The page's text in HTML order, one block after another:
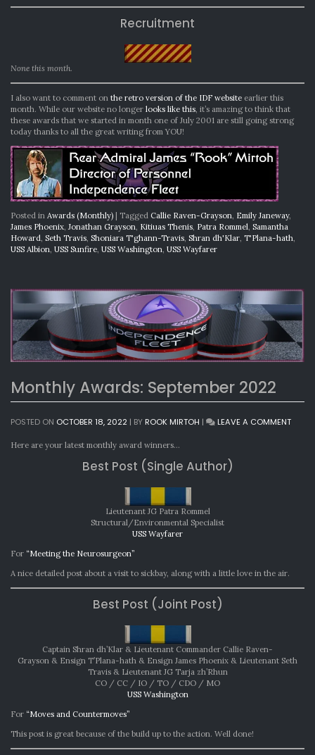
Recruitment
None this month.
I also want to comment on the retro version of the IDF website earlier this
month. While our website no longer looks like this , it’s amazing to think that
these awards that we started in month one of July 2001 are still going strong
today thanks to all the great writing from YOU!
Posted in Awards (Monthly) | Tagged Callie Raven-Grayson Emily Janeway,
James Phoenix Jonathan Grayson Kitiuas Thenis Patra Rommel Samantha
Howard Seth Travis Shoniara T'ghann-Travis Shran dh'Klar T'Plana-hath
USS Albion USS Sunfire USS Washington USS Wayfarer
Monthly Awards: September 2022
POSTED ON OCTOBER 18, 2022 | BY ROOK MIRTOH | LEAVE A COMMENTON
Here are your latest monthly award winners…
Best Post (Single Author)
Lieutenant JG Patra Rommel
Structural/Environmental Specialist
USS Wayfarer
For “Meeting the Neurosurgeon”
A nice detailed post about a visit to sickbay, along with a little love in the air.
Best Post (Joint Post)
Captain Shran dh’Klar & Lieutenant Commander Callie Raven-
Grayson & Ensign T’Plana-hath & Ensign James Phoenix & Lieutenant Seth
Travis & Lieutenant JG Tarja zh’Rhun
CO / CC / IO / TO / CDO / MO
USS Washington
For “Moves and Countermoves”
This post is great because of the build up to the action. Well done!